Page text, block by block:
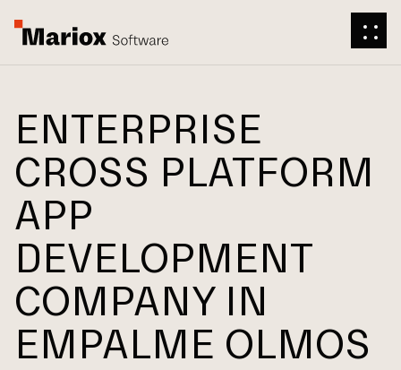
ENTERPRISE
CROSS PLATFORM
APP
DEVELOPMENT
COMPANY IN
EMPALME OLMOS